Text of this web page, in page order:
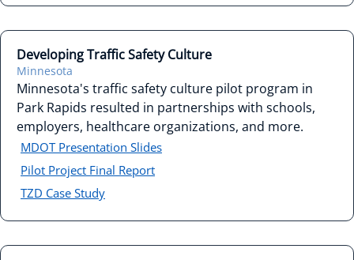
Developing Traffic Safety Culture
Minnesota
Minnesota's traffic safety culture pilot program in
Park Rapids resulted in partnerships with schools,
employers, healthcare organizations, and more.
MDOT Presentation Slides
Pilot Project Final Report
TZD Case Study